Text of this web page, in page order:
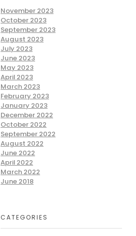
November 2023
October 2023
September 2023
August 2023
July 2023
June 2023
May 2023
April 2023
March 2023
February 2023
January 2023
December 2022
October 2022
September 2022
August 2022
June 2022
April 2022
March 2022
June 2018
CATEGORIES